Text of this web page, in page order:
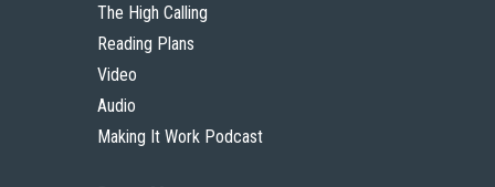
The High Calling
Reading Plans
Video
Audio
Making It Work Podcast